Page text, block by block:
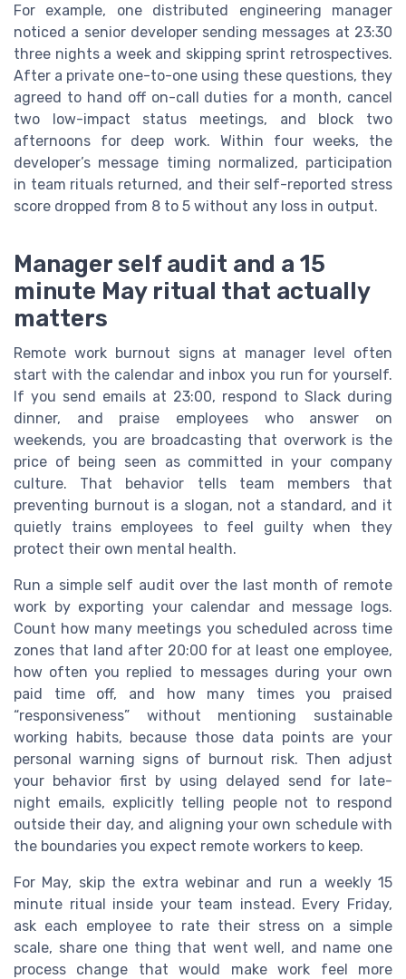
For example, one distributed engineering manager
noticed a senior developer sending messages at 23:30
three nights a week and skipping sprint retrospectives.
After a private one-to-one using these questions, they
agreed to hand off on-call duties for a month, cancel
two low-impact status meetings, and block two
afternoons for deep work. Within four weeks, the
developer’s message timing normalized, participation
in team rituals returned, and their self-reported stress
score dropped from 8 to 5 without any loss in output.
Manager self audit and a 15
minute May ritual that actually
matters
Remote work burnout signs at manager level often
start with the calendar and inbox you run for yourself.
If you send emails at 23:00, respond to Slack during
dinner, and praise employees who answer on
weekends, you are broadcasting that overwork is the
price of being seen as committed in your company
culture. That behavior tells team members that
preventing burnout is a slogan, not a standard, and it
quietly trains employees to feel guilty when they
protect their own mental health.
Run a simple self audit over the last month of remote
work by exporting your calendar and message logs.
Count how many meetings you scheduled across time
zones that land after 20:00 for at least one employee,
how often you replied to messages during your own
paid time off, and how many times you praised
“responsiveness” without mentioning sustainable
working habits, because those data points are your
personal warning signs of burnout risk. Then adjust
your behavior first by using delayed send for late-
night emails, explicitly telling people not to respond
outside their day, and aligning your own schedule with
the boundaries you expect remote workers to keep.
For May, skip the extra webinar and run a weekly 15
minute ritual inside your team instead. Every Friday,
ask each employee to rate their stress on a simple
scale, share one thing that went well, and name one
process change that would make work feel more